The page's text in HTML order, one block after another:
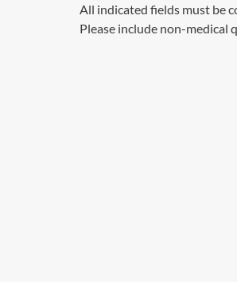
All indicated fields must be
Please include non-medical